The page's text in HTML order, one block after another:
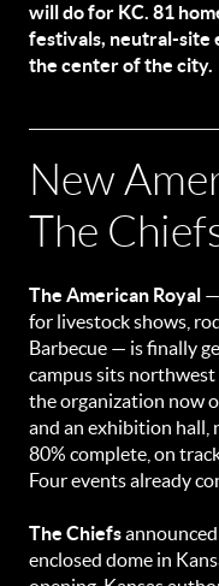
will do for KC. 81
festivals, neutral-site
the center of the city.
New
The
The American Royal
for livestock shows,
Barbecue — is finally
campus sits northwest
the organization now
and an exhibition hall,
80% complete, on
Four events already
The Chiefs
enclosed dome in